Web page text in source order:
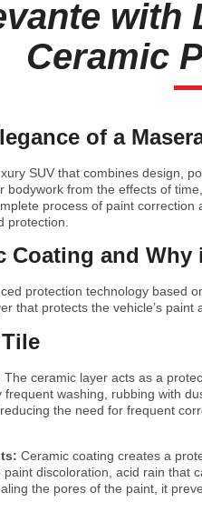
with
Ceramic
of a
SUV that combines design,
bodywork from the effects of
process of paint correction
protection.
Coating and
protection technology based
that protects the vehicle’s paint
The ceramic layer acts as a
washing, rubbing with
the need for frequent
Ceramic coating creates a
discoloration, acid rain that
the pores of the paint, it